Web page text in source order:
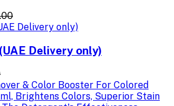
Delivery only)